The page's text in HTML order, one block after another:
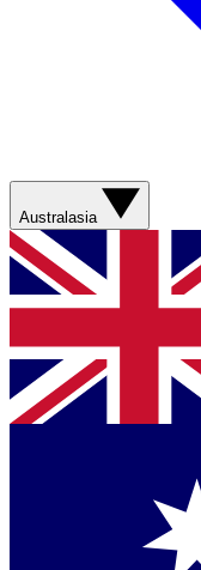
Australasia